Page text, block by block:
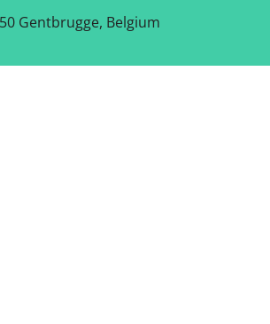
Gentbrugge, Belgium